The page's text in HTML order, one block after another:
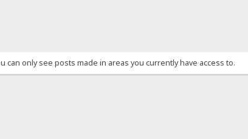
only see posts made in areas you currently have access to.